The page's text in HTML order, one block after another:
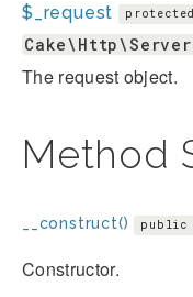
$_request protected
The request object.
Method
__construct() public
Constructor.